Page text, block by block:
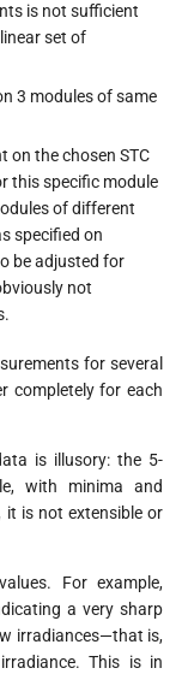
is not sufficient
set of
3 modules of same
on the chosen STC
this specific module
of different
specified on
be adjusted for
not
for several
completely for each
is illusory: the 5-
with minima and
it is not extensible or
For example,
a very sharp
irradiances—that is,
This is in